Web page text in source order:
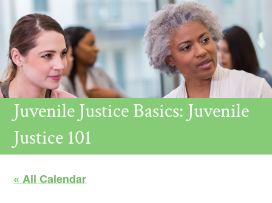
Juvenile Justice Basics: Juvenile
Justice 101
« All Calendar